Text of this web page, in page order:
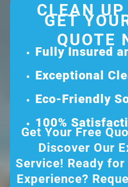
CLEAN
GET
QUOTE
Fully Insured
Exceptional
Eco-Friendly
100%
Get Your Free
Discover Our
Service! Ready
Experience?